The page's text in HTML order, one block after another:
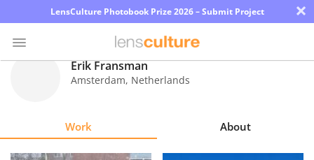
LensCulture Photobook Prize 2026 – Submit Project ×
Erik Fransman
Amsterdam, Netherlands
Work About